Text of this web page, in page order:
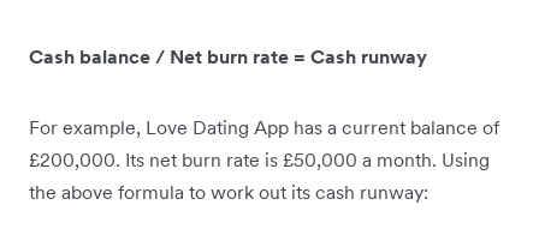
Cash balance / Net burn rate = Cash runway
For example, Love Dating App has a current balance of
£200,000. Its net burn rate is £50,000 a month. Using
the above formula to work out its cash runway: